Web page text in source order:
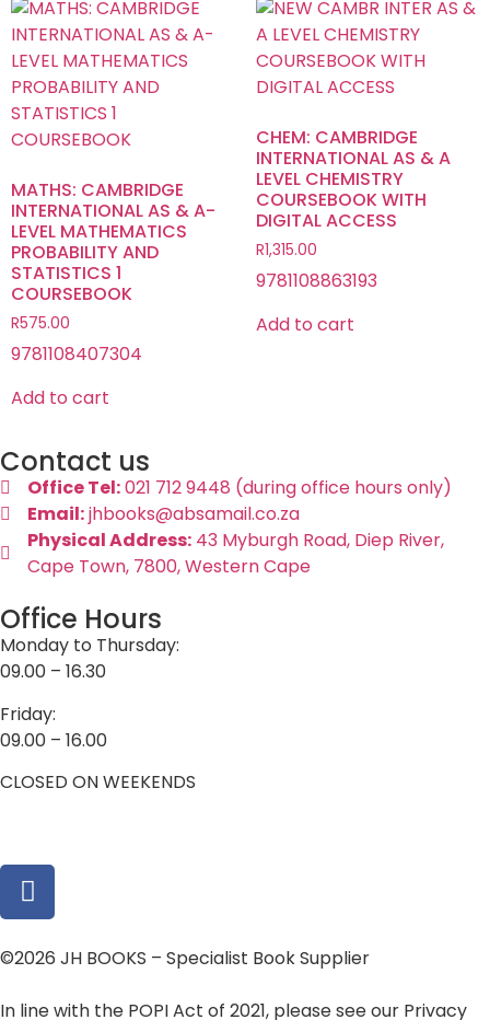
MATHS: CAMBRIDGE
INTERNATIONAL AS & A-
LEVEL MATHEMATICS
PROBABILITY AND
STATISTICS 1
COURSEBOOK
R575.00
9781108407304
Add to cart
CHEM: CAMBRIDGE
INTERNATIONAL AS & A
LEVEL CHEMISTRY
COURSEBOOK WITH
DIGITAL ACCESS
R1,315.00
9781108863193
Add to cart
Contact us
Office Tel:021 712 9448 (during office hours only)
Email:jhbooks@absamail.co.za
Physical Address: 43 Myburgh Road, Diep River,
Cape Town, 7800, Western Cape
Office Hours
Monday to Thursday:
09.00 – 16.30
Friday:
09.00 – 16.00
CLOSED ON WEEKENDS
©2026 JH BOOKS – Specialist Book Supplier
In line with the POPI Act of 2021, please see our Privacy